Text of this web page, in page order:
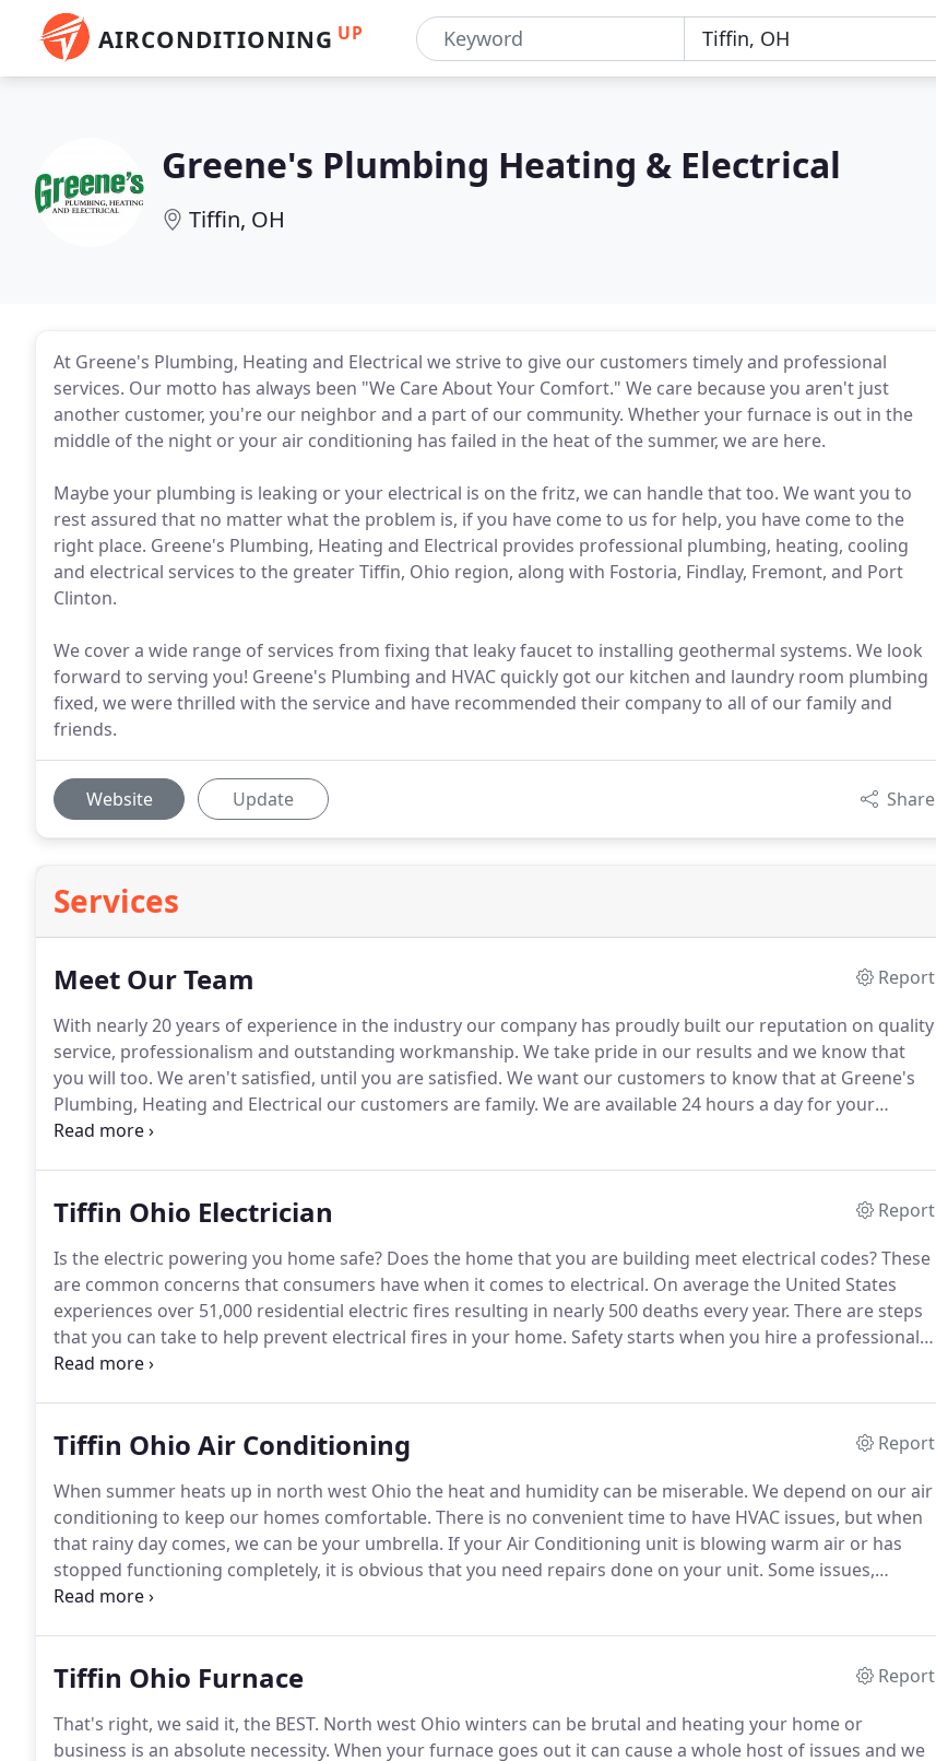
AIRCONDITIONING UP
Greene's Plumbing Heating & Electrical
Tiffin, OH
At Greene's Plumbing, Heating and Electrical we strive to give our customers timely and professional
services. Our motto has always been "We Care About Your Comfort." We care because you aren't just
another customer, you're our neighbor and a part of our community. Whether your furnace is out in the
middle of the night or your air conditioning has failed in the heat of the summer, we are here.
Maybe your plumbing is leaking or your electrical is on the fritz, we can handle that too. We want you to
rest assured that no matter what the problem is, if you have come to us for help, you have come to the
right place. Greene's Plumbing, Heating and Electrical provides professional plumbing, heating, cooling
and electrical services to the greater Tiffin, Ohio region, along with Fostoria, Findlay, Fremont, and Port
Clinton.
We cover a wide range of services from fixing that leaky faucet to installing geothermal systems. We look
forward to serving you! Greene's Plumbing and HVAC quickly got our kitchen and laundry room plumbing
fixed, we were thrilled with the service and have recommended their company to all of our family and
friends.
Website Update Share
Services
Meet Our Team
Report
With nearly 20 years of experience in the industry our company has proudly built our reputation on quality
service, professionalism and outstanding workmanship. We take pride in our results and we know that
you will too. We aren't satisfied, until you are satisfied. We want our customers to know that at Greene's
Plumbing, Heating and Electrical our customers are family. We are available 24 hours a day for your
plumbing, HVAC and electrical needs.
Tiffin Ohio Electrician
Report
Is the electric powering you home safe? Does the home that you are building meet electrical codes?These
are common concerns that consumers have when it comes to electrical. On average the United States
experiences over 51,000 residential electric fires resulting in nearly 500 deaths every year. There are steps
that you can take to help prevent electrical fires in your home. Safety starts when you hire a professional.
Our team is educated, trained and has decades of on the job experience.
Tiffin Ohio Air Conditioning
Report
When summer heats up in north west Ohio the heat and humidity can be miserable. We depend on our air
conditioning to keep our homes comfortable. There is no convenient time to have HVAC issues, but when
that rainy day comes, we can be your umbrella. If your Air Conditioning unit is blowing warm air or has
stopped functioning completely, it is obvious that you need repairs done on your unit. Some issues,
however, are less noticeable without the trained eyes of a professional and we are here to give you some
Tiffin Ohio Furnace
Report
That's right, we said it, the BEST. North west Ohio winters can be brutal and heating your home or
business is an absolute necessity. When your furnace goes out it can cause a whole host of issues and we